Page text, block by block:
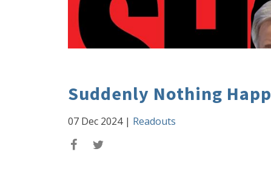
Suddenly Nothing
07 Dec 2024| Readouts